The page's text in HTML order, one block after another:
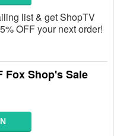
list & get ShopTV
OFF your next order!
Fox Shop's Sale